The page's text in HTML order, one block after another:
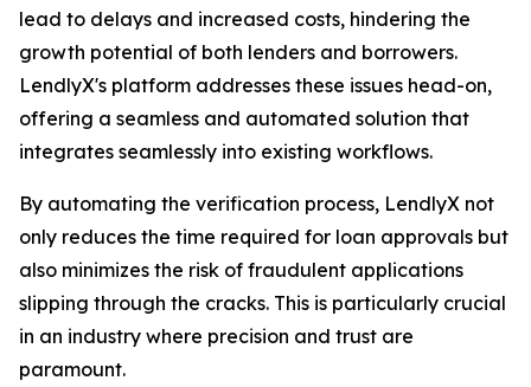
lead to delays and increased costs, hindering the
growth potential of both lenders and borrowers.
LendlyX's platform addresses these issues head-on,
offering a seamless and automated solution that
integrates seamlessly into existing workflows.
By automating the verification process, LendlyX not
only reduces the time required for loan approvals but
also minimizes the risk of fraudulent applications
slipping through the cracks. This is particularly crucial
in an industry where precision and trust are
paramount.